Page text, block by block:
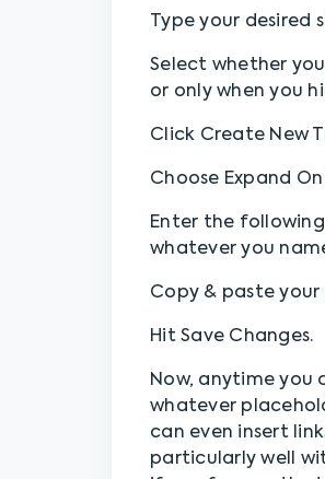
Type your
Select whether
or only when you
Click Create New
Choose Expand
Enter the
whatever you
Copy & paste
Hit Save Changes.
Now, anytime you
whatever
can even insert
particularly well